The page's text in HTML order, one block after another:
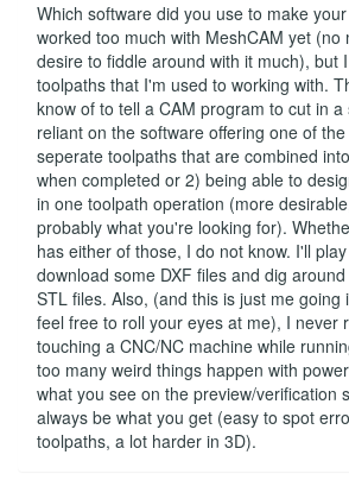
Which software did you use to make
worked too much with MeshCAM yet (no
desire to fiddle around with it much), but
toolpaths that I'm used to working with.
know of to tell a CAM program to cut in
reliant on the software offering one of
seperate toolpaths that are combined
when completed or 2) being able to
in one toolpath operation (more
probably what you're looking for).
has either of those, I do not know. I'll
download some DXF files and dig
STL files. Also, (and this is just me going
feel free to roll your eyes at me), I never
touching a CNC/NC machine while
too many weird things happen with
what you see on the preview/verification
always be what you get (easy to spot
toolpaths, a lot harder in 3D).